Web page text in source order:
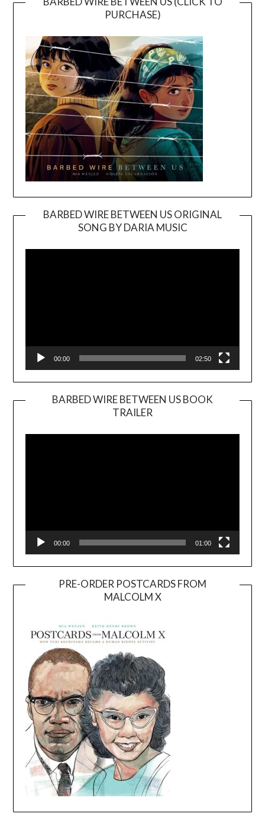
PURCHASE)
BARBED WIRE BETWEEN US ORIGINAL
SONG BY DARIA MUSIC
Player
00:00 02:50
BARBED WIRE BETWEEN US BOOK
TRAILER
Player
00:00 01:00
PRE-ORDER POSTCARDS FROM
MALCOLM X